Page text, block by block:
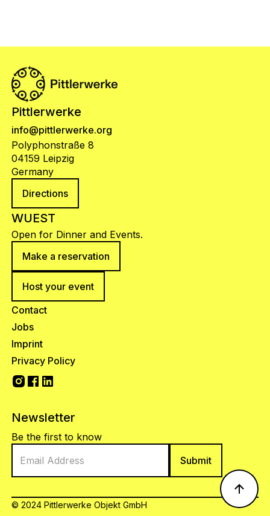
Pittlerwerke
info@pittlerwerke.org
Polyphonstraße 8
04159 Leipzig
Germany
Directions
WUEST
Open for Dinner and Events.
Make a reservation
Host your event
Contact
Jobs
Imprint
Privacy Policy
Newsletter
Be the first to know
© 2024 Pittlerwerke Objekt GmbH